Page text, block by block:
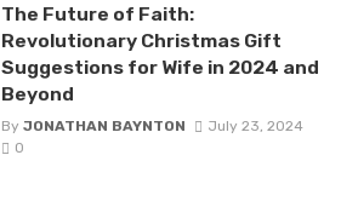
The Future of Faith:
Revolutionary Christmas Gift
Suggestions for Wife in 2024 and
Beyond
By JONATHAN BAYNTON
July 23, 2024
0